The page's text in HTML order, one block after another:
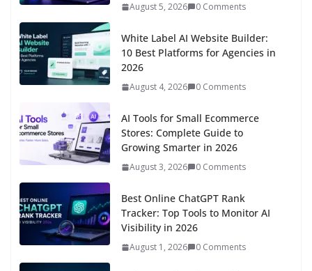
August 5, 2026 0 Comments
White Label AI Website Builder:
10 Best Platforms for Agencies in
2026
August 4, 2026 0 Comments
AI Tools for Small Ecommerce
Stores: Complete Guide to
Growing Smarter in 2026
August 3, 2026 0 Comments
Best Online ChatGPT Rank
Tracker: Top Tools to Monitor AI
Visibility in 2026
August 1, 2026 0 Comments